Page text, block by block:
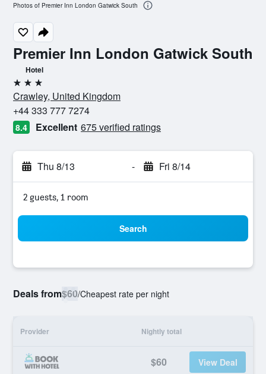
Premier Inn London Gatwick South
Hotel
3 stars
Crawley, United Kingdom
+44 333 777 7274
8.4 Excellent 675 verified ratings
Thu 8/13 - Fri 8/14
2 guests, 1 room
Search
Deals from$60/Cheapest rate per night
Provider Nightly total
$60 View Deal
Photos of Premier Inn London Gatwick South